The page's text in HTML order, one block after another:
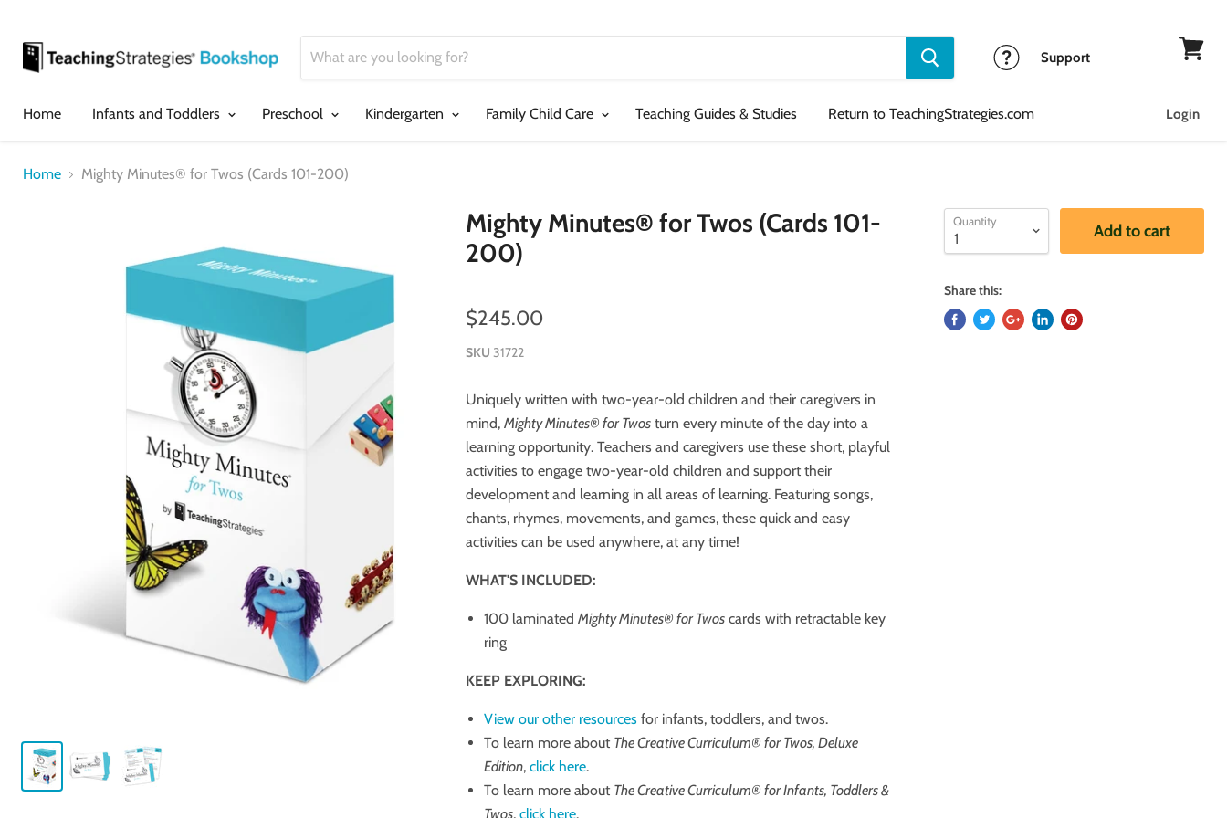
Support
Home
Infants and Toddlers Preschool Kindergarten Family Child Care Teaching Guides & Studies Return to TeachingStrategies.com Login
Home Mighty Minutes® for Twos (Cards 101-200)
Mighty Minutes® for Twos (Cards 101-
200)
$245.00
SKU 31722
Uniquely written with two-year-old children and their caregivers in
mind,Mighty Minutes® for Twos turn every minute of the day into a
learning opportunity. Teachers and caregivers use these short, playful
activities to engage two-year-old children and support their
development and learning in all areas of learning. Featuring songs,
chants, rhymes, movements, and games, these quick and easy
activities can be used anywhere, at any time!
WHAT'S INCLUDED:
100 laminatedMighty Minutes® for Twos cards with retractable key
ring
KEEP EXPLORING:
View our other resources for infants, toddlers, and twos.
To learn more about The Creative Curriculum® for Twos, Deluxe
Edition,click here.
To learn more about The Creative Curriculum® for Infants, Toddlers &
Twos,click here.
Quantity Add to cart
Share this: